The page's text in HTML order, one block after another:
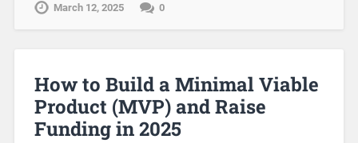
March 12, 2025 0
How to Build a Minimal Viable
Product (MVP) and Raise
Funding in 2025